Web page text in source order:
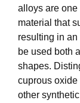
alloys are one
material that
resulting in
be used both
shapes.
cuprous
other